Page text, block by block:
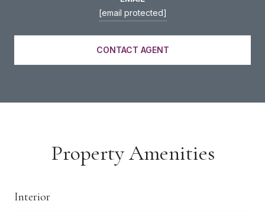
[email protected]
CONTACT AGENT
Property Amenities
Interior